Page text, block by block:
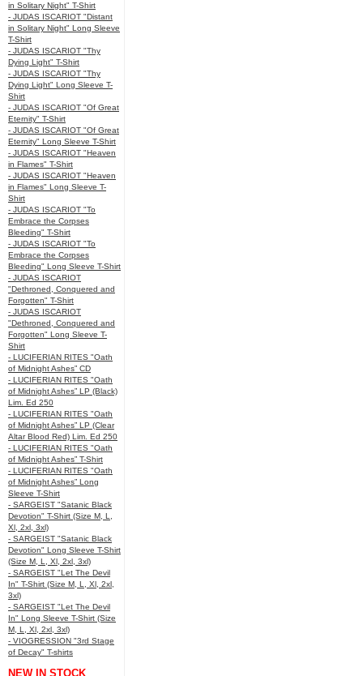
in Solitary Night" T-Shirt
- JUDAS ISCARIOT "Distant
in Solitary Night" Long Sleeve
T-Shirt
- JUDAS ISCARIOT "Thy
Dying Light" T-Shirt
- JUDAS ISCARIOT "Thy
Dying Light" Long Sleeve T-
Shirt
- JUDAS ISCARIOT "Of Great
Eternity" T-Shirt
- JUDAS ISCARIOT "Of Great
Eternity" Long Sleeve T-Shirt
- JUDAS ISCARIOT "Heaven
in Flames" T-Shirt
- JUDAS ISCARIOT "Heaven
in Flames" Long Sleeve T-
Shirt
- JUDAS ISCARIOT "To
Embrace the Corpses
Bleeding" T-Shirt
- JUDAS ISCARIOT "To
Embrace the Corpses
Bleeding" Long Sleeve T-Shirt
- JUDAS ISCARIOT
"Dethroned, Conquered and
Forgotten" T-Shirt
- JUDAS ISCARIOT
"Dethroned, Conquered and
Forgotten" Long Sleeve T-
Shirt
- LUCIFERIAN RITES "Oath
of Midnight Ashes” CD
- LUCIFERIAN RITES "Oath
of Midnight Ashes” LP (Black)
Lim. Ed 250
- LUCIFERIAN RITES "Oath
of Midnight Ashes” LP (Clear
Altar Blood Red) Lim. Ed 250
- LUCIFERIAN RITES "Oath
of Midnight Ashes” T-Shirt
- LUCIFERIAN RITES "Oath
of Midnight Ashes” Long
Sleeve T-Shirt
- SARGEIST "Satanic Black
Devotion" T-Shirt (Size M, L,
Xl, 2xl, 3xl)
- SARGEIST "Satanic Black
Devotion" Long Sleeve T-Shirt
(Size M, L, Xl, 2xl, 3xl)
- SARGEIST "Let The Devil
In" T-Shirt (Size M, L, Xl, 2xl,
3xl)
- SARGEIST "Let The Devil
In" Long Sleeve T-Shirt (Size
M, L, Xl, 2xl, 3xl)
- VIOGRESSION "3rd Stage
of Decay" T-shirts
NEW IN STOCK